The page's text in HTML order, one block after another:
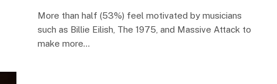
More than half (53%) feel motivated by musicians
such as Billie Eilish, The 1975, and Massive Attack to
make more…